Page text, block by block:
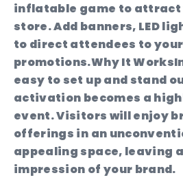
inflatable game to
store. Add banners, LED
to direct attendees to
promotions.Why It Works
easy to set up and stand
activation becomes a
event. Visitors will enjoy
offerings in an
appealing space, leaving
impression of your brand.